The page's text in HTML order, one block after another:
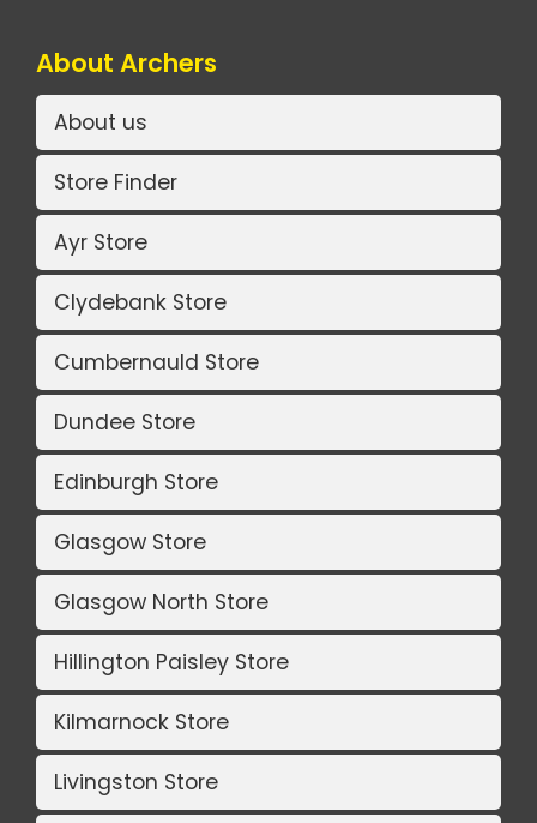
About Archers
About us
Store Finder
Ayr Store
Clydebank Store
Cumbernauld Store
Dundee Store
Edinburgh Store
Glasgow Store
Glasgow North Store
Hillington Paisley Store
Kilmarnock Store
Livingston Store